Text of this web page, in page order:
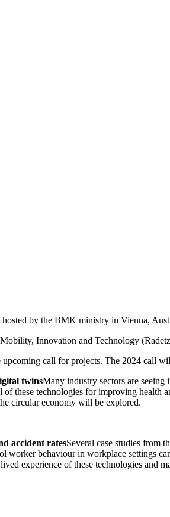
by the BMK ministry in Vienna,
Innovation and Technology
call for projects. The 2024 call
twinsMany industry sectors are
these technologies for improving
circular economy will be explored.
accident ratesSeveral case studies from
worker behaviour in workplace settings
experience of these technologies and